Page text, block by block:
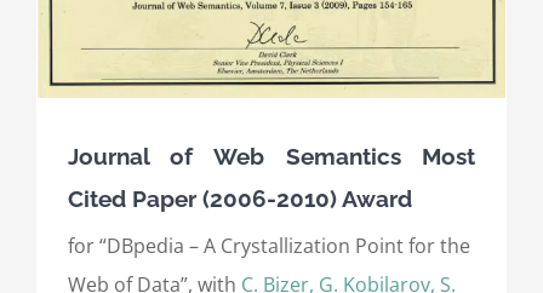
Journal of Web Semantics Most
Cited Paper (2006-2010) Award
for “DBpedia – A Crystallization Point for the
Web of Data”, with C. Bizer, G. Kobilarov, S.